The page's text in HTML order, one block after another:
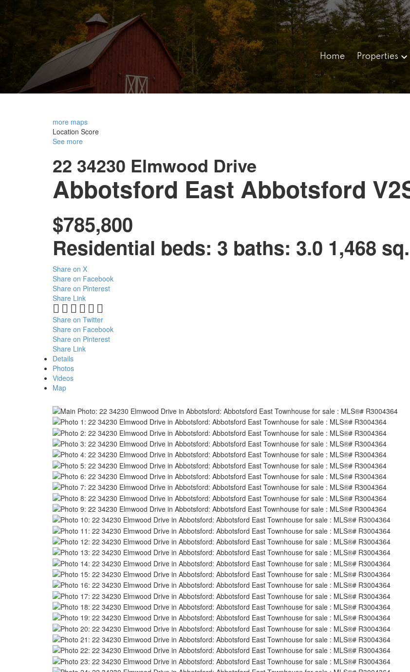
Home Properties
more maps
Location Score
See more
22 34230 Elmwood Drive
Abbotsford East Abbotsford
$785,800
Residential beds: 3 baths: 3.0 1,468
Share on X
Share on Facebook
Share on Pinterest
Share Link
Share on Twitter
Share on Facebook
Share on Pinterest
Share Link
Details
Photos
Videos
Map